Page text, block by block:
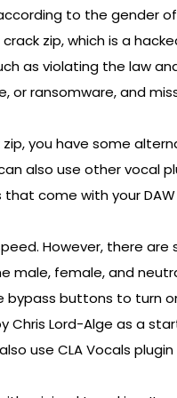
to the gender
zip, which is a
as violating the law
or ransomware, and
you have some
also use other vocal
come with your
However, there are
male, female, and
bypass buttons to turn
Chris Lord-Alge as a
use CLA Vocals